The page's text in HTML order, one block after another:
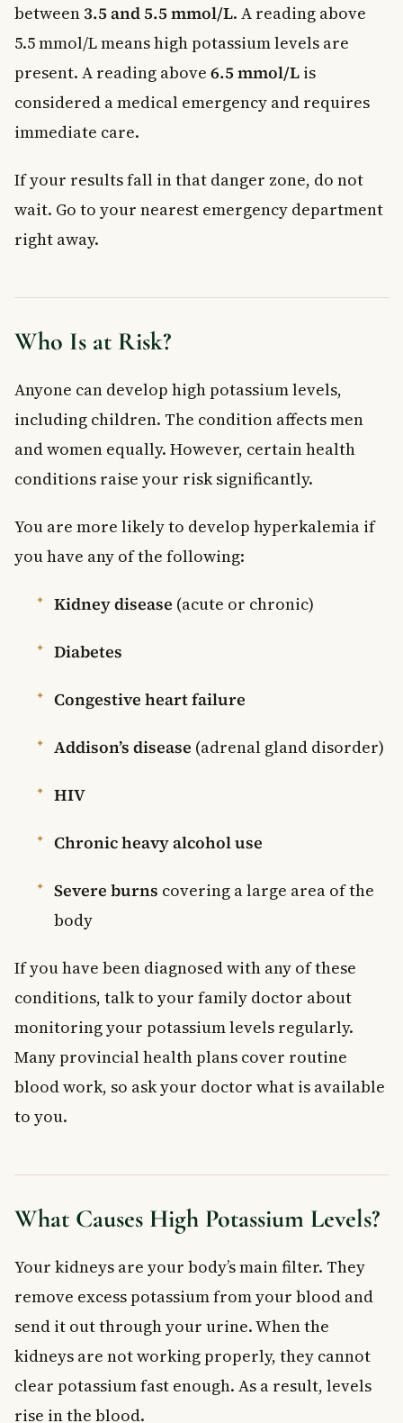
between 3.5 and 5.5 mmol/L. A reading above
5.5 mmol/L means high potassium levels are
present. A reading above 6.5 mmol/L is
considered a medical emergency and requires
immediate care.
If your results fall in that danger zone, do not
wait. Go to your nearest emergency department
right away.
Who Is at Risk?
Anyone can develop high potassium levels,
including children. The condition affects men
and women equally. However, certain health
conditions raise your risk significantly.
You are more likely to develop hyperkalemia if
you have any of the following:
Kidney disease (acute or chronic)
Diabetes
Congestive heart failure
Addison’s disease (adrenal gland disorder)
HIV
Chronic heavy alcohol use
Severe burns covering a large area of the
body
If you have been diagnosed with any of these
conditions, talk to your family doctor about
monitoring your potassium levels regularly.
Many provincial health plans cover routine
blood work, so ask your doctor what is available
to you.
What Causes High Potassium Levels?
Your kidneys are your body’s main filter. They
remove excess potassium from your blood and
send it out through your urine. When the
kidneys are not working properly, they cannot
clear potassium fast enough. As a result, levels
rise in the blood.